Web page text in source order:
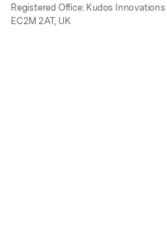
Registered Office: Kudos
EC2M 2AT, UK